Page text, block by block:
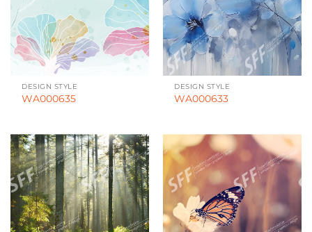
DESIGN STYLE
WA000635
DESIGN STYLE
WA000633